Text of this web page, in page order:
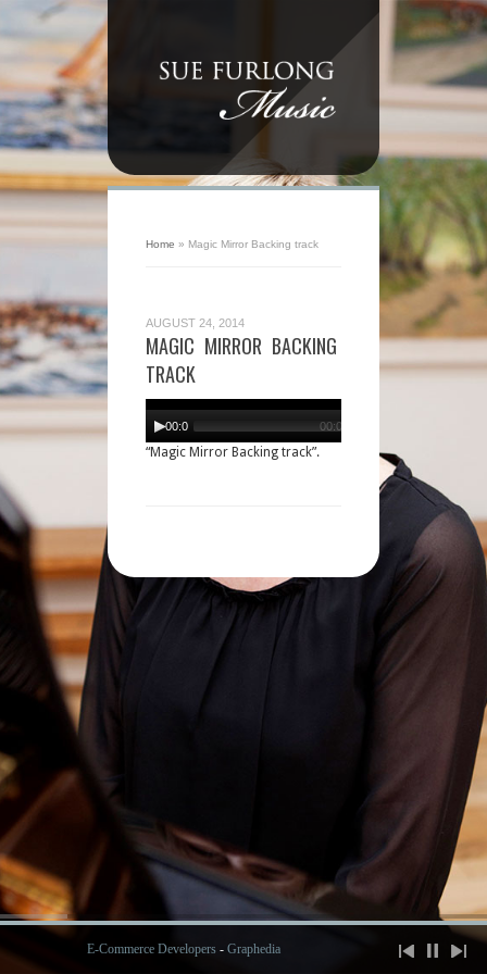
Home » Magic Mirror Backing track
AUGUST 24, 2014
MAGIC MIRROR BACKING
TRACK
Audio
Player
00:00 00:00
“Magic Mirror Backing track”.
E-Commerce Developers - Graphedia